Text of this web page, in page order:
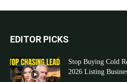
EDITOR PICKS
Stop Buying Cold
2026 Listing